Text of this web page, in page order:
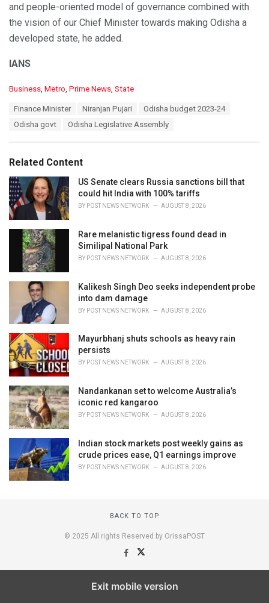
and people-oriented model of governance combined with
the vision of our Chief Minister towards making Odisha a
developed state, he added.
IANS
C
i
e
s
:
Business Metro Prime News State
Finance Minister Niranjan Pujari
Odisha budget 2023-24
Odisha govt
Odisha Legislative Assembly
Related Content
US Senate clears Russia sanctions bill that
could hit India with 100% tariffs
BY POST NEWS NETWORK AUGUST 8, 2026
Rare melanistic tigress found dead in
Similipal National Park
BY POST NEWS NETWORK AUGUST 8, 2026
Kalikesh Singh Deo seeks independent probe
into dam damage
BY POST NEWS NETWORK AUGUST 8, 2026
Mayurbhanj shuts schools as heavy rain
persists
BY POST NEWS NETWORK AUGUST 8, 2026
Nandankanan set to welcome Australia’s
iconic red kangaroo
BY POST NEWS NETWORK AUGUST 8, 2026
Indian stock markets post weekly gains as
crude prices ease, Q1 earnings improve
BY POST NEWS NETWORK AUGUST 8, 2026
BACK TO TOP
© 2025 All rights Reserved by OrissaPOST
Exit mobile version